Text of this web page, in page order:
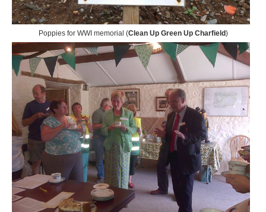
Poppies for WWI memorial (Clean Up Green Up Charfield)